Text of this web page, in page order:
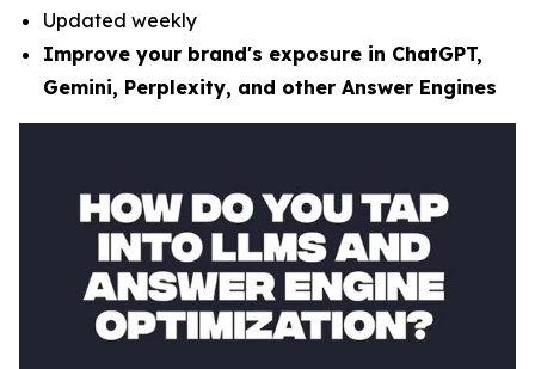
Updated weekly
Improve your brand's exposure in ChatGPT,
Gemini, Perplexity, and other Answer Engines